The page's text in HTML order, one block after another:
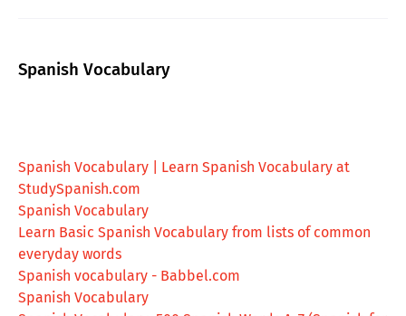
Spanish Vocabulary
Spanish Vocabulary | Learn Spanish Vocabulary at
StudySpanish.com
Spanish Vocabulary
Learn Basic Spanish Vocabulary from lists of common
everyday words
Spanish vocabulary - Babbel.com
Spanish Vocabulary